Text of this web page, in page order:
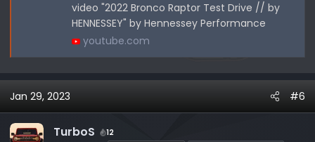
video "2022 Bronco Raptor Test Drive // by
HENNESSEY" by Hennessey Performance
youtube.com
Jan 29, 2023 #6
TurboS 12